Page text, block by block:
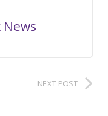
NEXT POST